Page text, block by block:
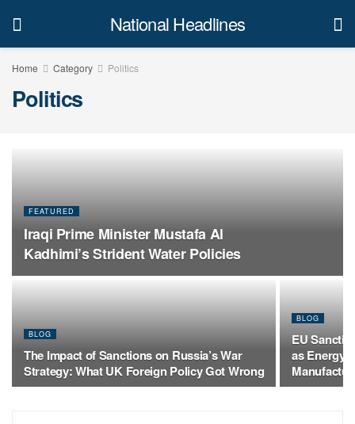
National Headlines
Home Category Politics
Politics
FEATURED
Iraqi Prime Minister Mustafa Al
Kadhimi’s Strident Water Policies
BLOG
The Impact of Sanctions on Russia’s War
Strategy: What UK Foreign Policy Got Wrong
BLOG
EU
as Energy